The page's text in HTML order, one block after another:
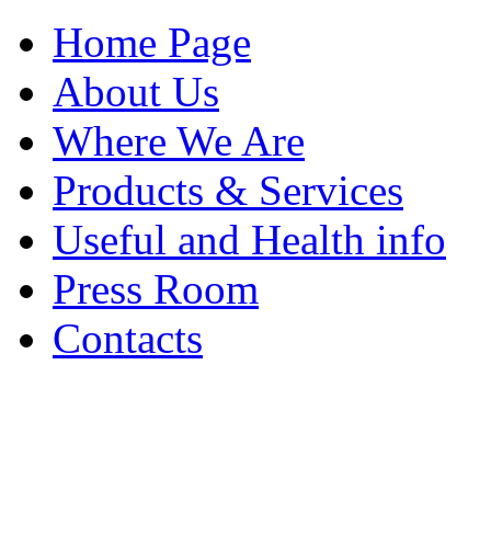
Home Page
About Us
Where We Are
Products & Services
Useful and Health info
Press Room
Contacts